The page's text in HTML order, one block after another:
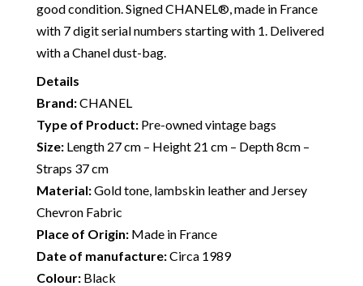
&
Chevron
Shoulder
Bag
C.1989
quantity
good condition. Signed CHANEL®, made in France
with 7 digit serial numbers starting with 1. Delivered
with a Chanel dust-bag.
Details
Brand:CHANEL
Type of Product:Pre-owned vintage bags
Size:Length 27 cm – Height 21 cm – Depth 8cm –
Straps 37 cm
Material:Gold tone, lambskin leather and Jersey
Chevron Fabric
Place of Origin:Made in France
Date of manufacture:Circa 1989
Colour:Black